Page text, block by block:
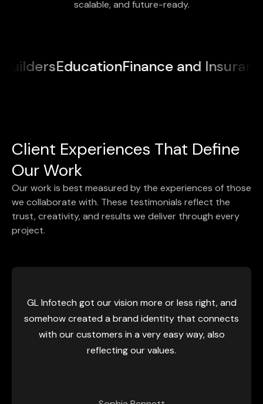
scalable, and future-ready.
EducationFinance and Insurance
Client Experiences That Define
Our Work
Our work is best measured by the experiences of those
we collaborate with. These testimonials reflect the
trust, creativity, and results we deliver through every
project.
GL Infotech got our vision more or less right, and
somehow created a brand identity that connects
with our customers in a very easy way, also
reflecting our values.